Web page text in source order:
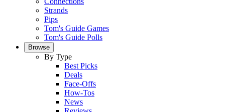
Strands
Pips
Tom's Guide Games
Tom's Guide Polls
Browse
By Type
Best Picks
Deals
Face-Offs
How-Tos
News